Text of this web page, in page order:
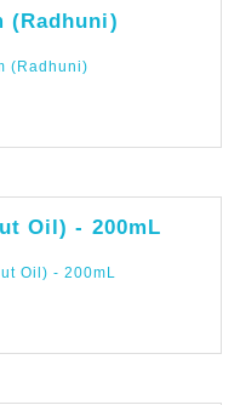
(Radhuni)
Oil) - 200mL